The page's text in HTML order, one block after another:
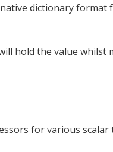
dictionary
hold the value whilst
for various scalar